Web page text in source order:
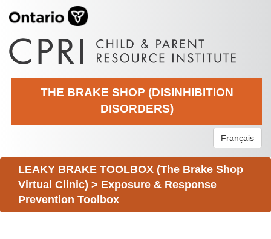
THE BRAKE SHOP (DISINHIBITION
DISORDERS)
Français
LEAKY BRAKE TOOLBOX (The Brake Shop
Virtual Clinic) > Exposure & Response
Prevention Toolbox